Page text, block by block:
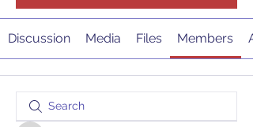
Discussion Media Files Members